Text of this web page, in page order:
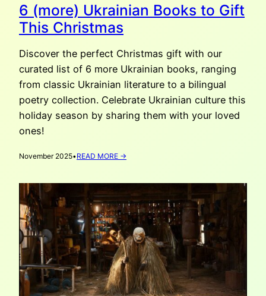
6 (more) Ukrainian Books to Gift
This Christmas
Discover the perfect Christmas gift with our
curated list of 6 more Ukrainian books, ranging
from classic Ukrainian literature to a bilingual
poetry collection. Celebrate Ukrainian culture this
holiday season by sharing them with your loved
ones!
November 2025•READ MORE →
BOOKS
TO
GIFT
THIS
CHRISTMAS